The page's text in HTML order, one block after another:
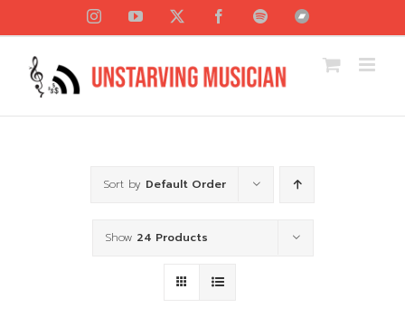
content
InstagramYouTube FacebookSpotifyBandcamp
Sort by Default Order
Show 24 Products